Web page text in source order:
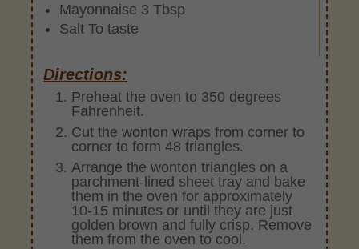
Mayonnaise 3 Tbsp
Salt To taste
Directions:
Preheat the oven to 350 degrees
Fahrenheit.
Cut the wonton wraps from corner to
corner to form 48 triangles.
Arrange the wonton triangles on a
parchment-lined sheet tray and bake
them in the oven for approximately
10-15 minutes or until they are just
golden brown and fully crisp. Remove
them from the oven to cool.